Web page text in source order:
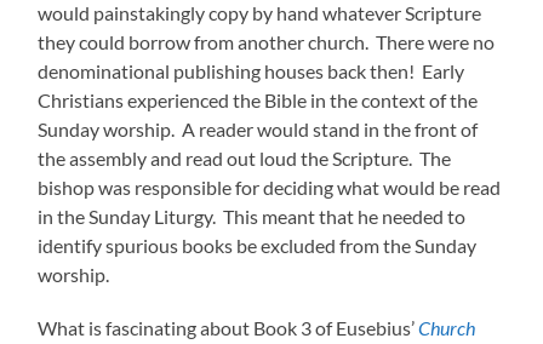
would painstakingly copy by hand whatever Scripture
they could borrow from another church. There were no
denominational publishing houses back then! Early
Christians experienced the Bible in the context of the
Sunday worship. A reader would stand in the front of
the assembly and read out loud the Scripture. The
bishop was responsible for deciding what would be read
in the Sunday Liturgy. This meant that he needed to
identify spurious books be excluded from the Sunday
worship.
What is fascinating about Book 3 of Eusebius’Church